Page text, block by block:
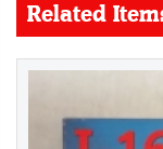
Related